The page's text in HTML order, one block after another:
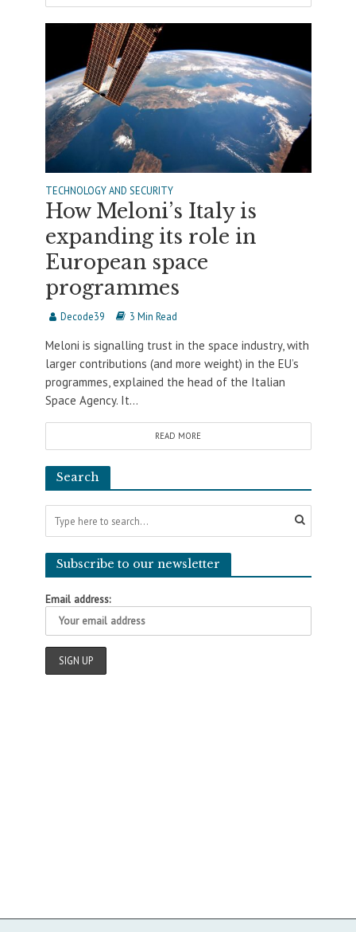
TECHNOLOGY AND SECURITY
How Meloni’s Italy is
expanding its role in
European space
programmes
Decode39 3 Min Read
Meloni is signalling trust in the space industry, with
larger contributions (and more weight) in the EU’s
programmes, explained the head of the Italian
Space Agency. It...
READ MORE
Search
Subscribe to our newsletter
Email address: